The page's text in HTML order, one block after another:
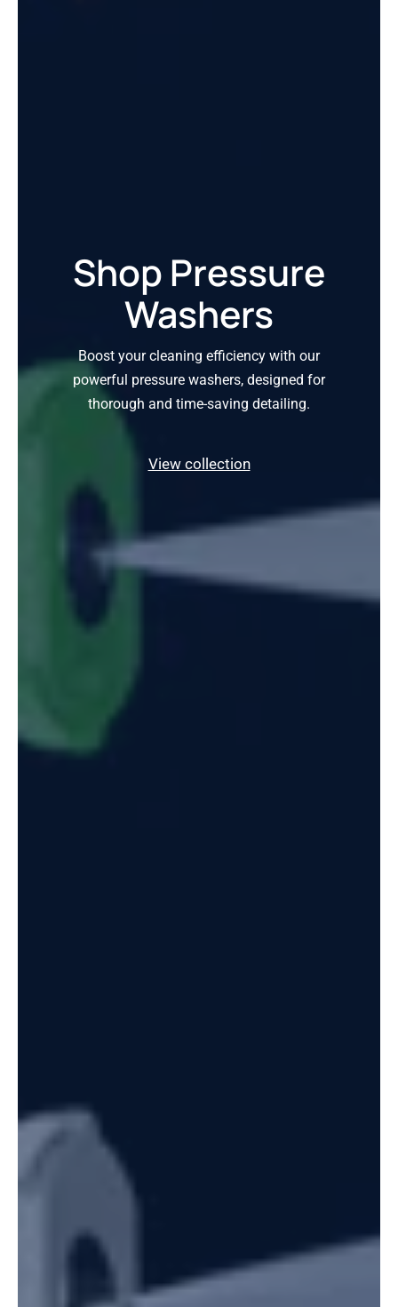
Shop Pressure
Washers
Boost your cleaning efficiency with our
powerful pressure washers, designed for
thorough and time-saving detailing.
View collection